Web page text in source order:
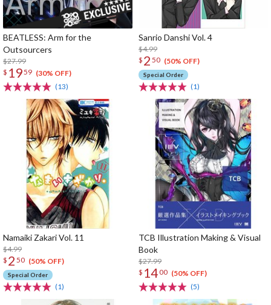
BEATLESS: Arm for the
Outsourcers
$27.99
$ 1959 (30% OFF)
(13)
Sanrio Danshi Vol. 4
$4.99
$ 2 50 (50% OFF)
Special Order
(1)
Namaiki Zakari Vol. 11
$4.99
$ 2 50 (50% OFF)
Special Order
(1)
TCB Illustration Making & Visual
Book
$27.99
$ 1400 (50% OFF)
(5)